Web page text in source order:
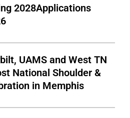
2028Applications
UAMS and West TN
National Shoulder &
in Memphis